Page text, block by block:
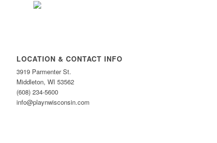
LOCATION & CONTACT INFO
3919 Parmenter St.
Middleton, WI 53562
(608) 234-5600
info@playnwisconsin.com